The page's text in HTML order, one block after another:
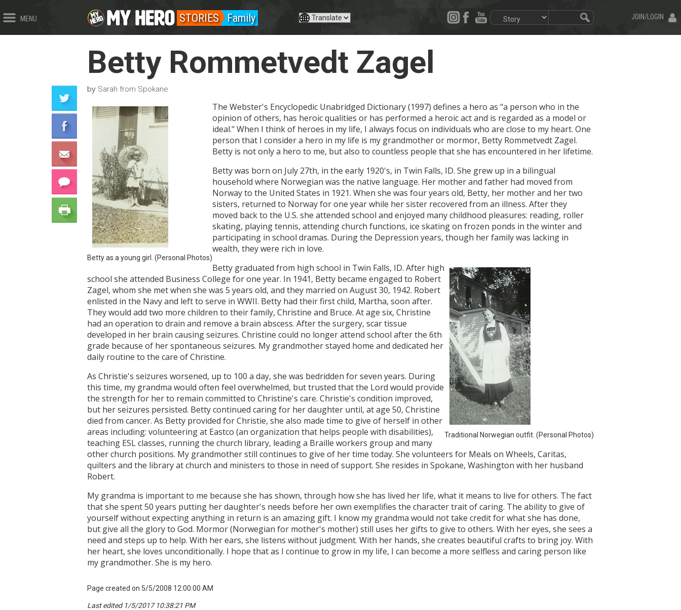
MENU JOIN/LOGIN
STORIES Family
Betty Rommetvedt Zagel
by Sarah from Spokane
Betty as a young girl. (Personal Photos)
The Webster's Encyclopedic Unabridged Dictionary (1997) defines a hero as "a person who in the
opinion of others, has heroic qualities or has performed a heroic act and is regarded as a model or
ideal." When I think of heroes in my life, I always focus on individuals who are close to my heart. One
person that I consider a hero in my life is my grandmother or mormor, Betty Rommetvedt Zagel.
Betty is not only a hero to me, but also to countless people that she has encountered in her lifetime.
Betty was born on July 27th, in the early 1920's, in Twin Falls, ID. She grew up in a bilingual
household where Norwegian was the native language. Her mother and father had moved from
Norway to the United States in 1921. When she was four years old, Betty, her mother and her two
sisters, returned to Norway for one year while her sister recovered from an illness. After they
moved back to the U.S. she attended school and enjoyed many childhood pleasures: reading, roller
skating, playing tennis, attending church functions, ice skating on frozen ponds in the winter and
participating in school dramas. During the Depression years, though her family was lacking in
wealth, they were rich in love.
Traditional Norwegian outfit. (Personal Photos)
Betty graduated from high school in Twin Falls, ID. After high
school she attended Business College for one year. In 1941, Betty became engaged to Robert
Zagel, whom she met when she was 5 years old, and they married on August 30, 1942. Robert
enlisted in the Navy and left to serve in WWII. Betty had their first child, Martha, soon after.
They would add two more children to their family, Christine and Bruce. At age six, Christine
had an operation to drain and remove a brain abscess. After the surgery, scar tissue
developed in her brain causing seizures. Christine could no longer attend school after the 6th
grade because of her spontaneous seizures. My grandmother stayed home and dedicated her
daily routine to the care of Christine.
As Christie's seizures worsened, up to 100 a day, she was bedridden for seven years. During
this time, my grandma would often feel overwhelmed, but trusted that the Lord would provide
the strength for her to remain committed to Christine's care. Christie's condition improved,
but her seizures persisted. Betty continued caring for her daughter until, at age 50, Christine
died from cancer. As Betty provided for Christie, she also made time to give of herself in other
areas including: volunteering at Eastco (an organization that helps people with disabilities),
teaching ESL classes, running the church library, leading a Braille workers group and many
other church positions. My grandmother still continues to give of her time today. She volunteers for Meals on Wheels, Caritas,
quilters and the library at church and ministers to those in need of support. She resides in Spokane, Washington with her husband
Robert.
My grandma is important to me because she has shown, through how she has lived her life, what it means to live for others. The fact
that she spent 50 years putting her daughter's needs before her own exemplifies the character trait of caring. The ability to give of
yourself without expecting anything in return is an amazing gift. I know my grandma would not take credit for what she has done,
but give all the glory to God. Mormor (Norwegian for mother's mother) still uses her gifts to give to others. With her eyes, she sees a
need and steps up to help. With her ears, she listens without judgment. With her hands, she creates beautiful crafts to bring joy. With
her heart, she loves unconditionally. I hope that as I continue to grow in my life, I can become a more selfless and caring person like
my grandmother. She is my hero.
Page created on 5/5/2008 12:00:00 AM
Last edited 1/5/2017 10:38:21 PM